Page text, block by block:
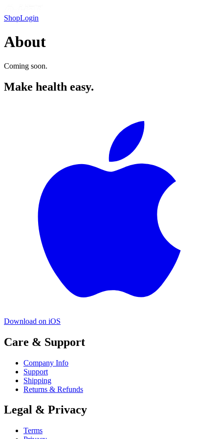
ShopLogin
About
Coming soon.
Make health easy.
Download on iOS
Care & Support
Company Info
Support
Shipping
Returns & Refunds
Legal & Privacy
Terms